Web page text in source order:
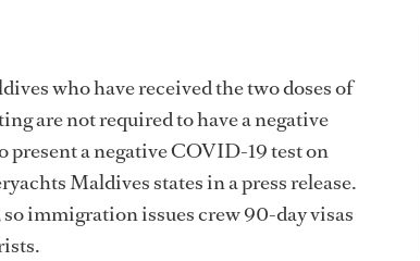
who have received the two doses of
are not required to have a negative
present a negative COVID-19 test on
Maldives states in a press release.
immigration issues crew 90-day visas